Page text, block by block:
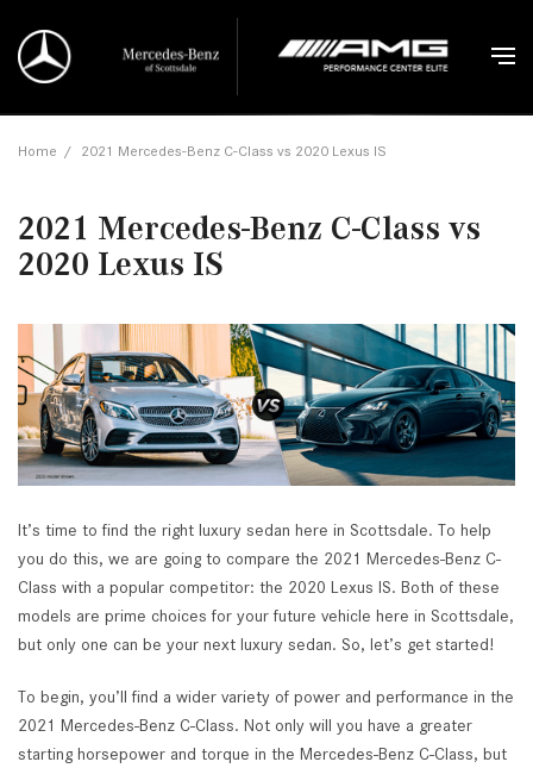
Home / 2021 Mercedes-Benz C-Class vs 2020 Lexus IS
2021 Mercedes-Benz C-Class vs
2020 Lexus IS
It’s time to find the right luxury sedan here in Scottsdale. To help
you do this, we are going to compare the 2021 Mercedes-Benz C-
Class with a popular competitor: the 2020 Lexus IS. Both of these
models are prime choices for your future vehicle here in Scottsdale,
but only one can be your next luxury sedan. So, let’s get started!
To begin, you’ll find a wider variety of power and performance in the
2021 Mercedes-Benz C-Class. Not only will you have a greater
starting horsepower and torque in the Mercedes-Benz C-Class, but